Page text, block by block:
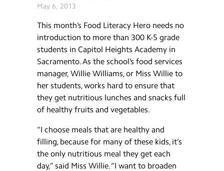
May 6, 2013
This month’s Food Literacy Hero needs no
introduction to more than 300 K-5 grade
students in Capitol Heights Academy in
Sacramento. As the school’s food services
manager, Willie Williams, or Miss Willie to
her students, works hard to ensure that
they get nutritious lunches and snacks full
of healthy fruits and vegetables.
“I choose meals that are healthy and
filling, because for many of these kids, it’s
the only nutritious meal they get each
day,” said Miss Willie. “I want to broaden